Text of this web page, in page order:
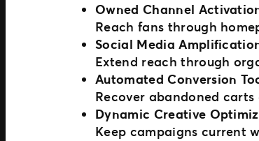
Owned Channel
Reach fans through
Social Media
Extend reach through
Automated Conversion
Recover abandoned
Dynamic Creative
Keep campaigns current